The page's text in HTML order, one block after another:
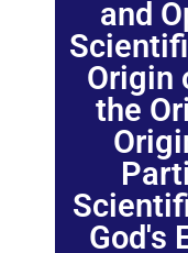
and
Origin
the
God's